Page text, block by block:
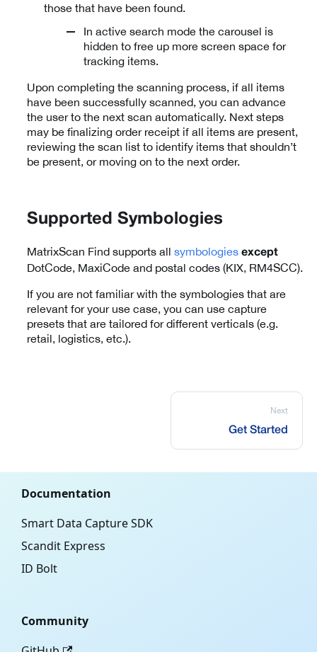
those that have been found.
In active search mode the carousel is
hidden to free up more screen space for
tracking items.
Upon completing the scanning process, if all items
have been successfully scanned, you can advance
the user to the next scan automatically. Next steps
may be finalizing order receipt if all items are present,
reviewing the scan list to identify items that shouldn’t
be present, or moving on to the next order.
Supported Symbologies
MatrixScan Find supports all symbologies except
DotCode, MaxiCode and postal codes (KIX, RM4SCC).
If you are not familiar with the symbologies that are
relevant for your use case, you can use capture
presets that are tailored for different verticals (e.g.
retail, logistics, etc.).
Next
Get Started
Documentation
Smart Data Capture SDK
Scandit Express
ID Bolt
Community